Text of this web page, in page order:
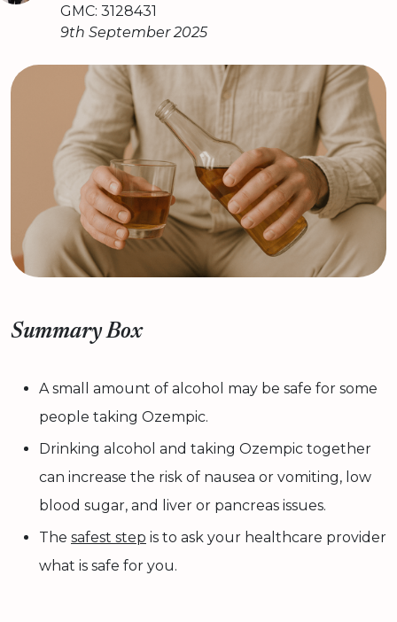
GMC: 3128431
9th September 2025
Summary Box
A small amount of alcohol may be safe for some
people taking Ozempic.
Drinking alcohol and taking Ozempic together
can increase the risk of nausea or vomiting, low
blood sugar, and liver or pancreas issues.
The safest step is to ask your healthcare provider
what is safe for you.